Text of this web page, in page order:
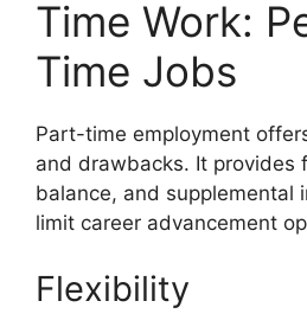
Time Work:
Time Jobs
Part-time employment
and drawbacks. It provides
balance, and supplemental
limit career advancement
Flexibility